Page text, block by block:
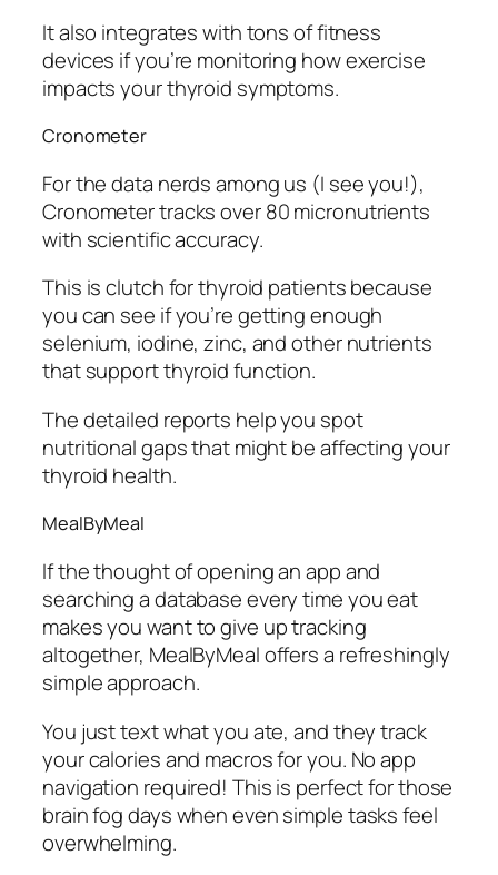
It also integrates with tons of fitness
devices if you’re monitoring how exercise
impacts your thyroid symptoms.
Cronometer
For the data nerds among us (I see you!),
Cronometer tracks over 80 micronutrients
with scientific accuracy.
This is clutch for thyroid patients because
you can see if you’re getting enough
selenium, iodine, zinc, and other nutrients
that support thyroid function.
The detailed reports help you spot
nutritional gaps that might be affecting your
thyroid health.
MealByMeal
If the thought of opening an app and
searching a database every time you eat
makes you want to give up tracking
altogether, MealByMeal offers a refreshingly
simple approach.
You just text what you ate, and they track
your calories and macros for you. No app
navigation required! This is perfect for those
brain fog days when even simple tasks feel
overwhelming.